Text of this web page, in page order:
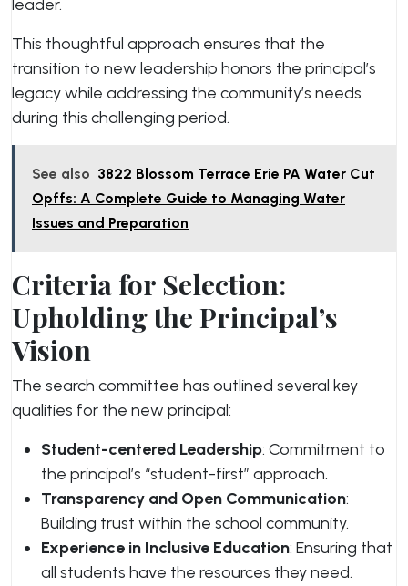
leader.
This thoughtful approach ensures that the
transition to new leadership honors the principal’s
legacy while addressing the community’s needs
during this challenging period.
See also 3822 Blossom Terrace Erie PA Water Cut
Opffs: A Complete Guide to Managing Water
Issues and Preparation
Criteria for Selection:
Upholding the Principal’s
Vision
The search committee has outlined several key
qualities for the new principal:
Student-centered Leadership: Commitment to
the principal’s “student-first” approach.
Transparency and Open Communication:
Building trust within the school community.
Experience in Inclusive Education: Ensuring that
all students have the resources they need.